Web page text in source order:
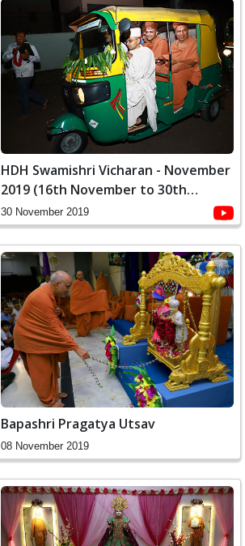
HDH Swamishri Vicharan - November
2019 (16th November to 30th
November)
30 November 2019
Bapashri Pragatya Utsav
08 November 2019